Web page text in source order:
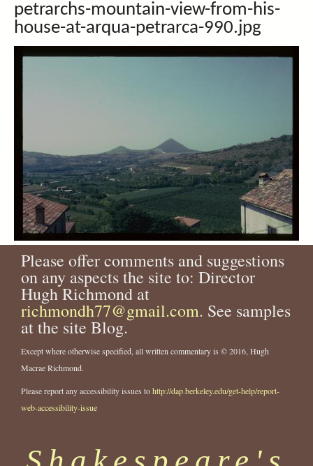
petrarchs-mountain-view-from-his-
house-at-arqua-petrarca-990.jpg
Please offer comments and suggestions
on any aspects the site to: Director
Hugh Richmond at
richmondh77@gmail.com. See samples
at the site Blog.
Except where otherwise specified, all written commentary is © 2016, Hugh
Macrae Richmond.
Please report any accessibility issues tohttp://dap.berkeley.edu/get-help/report-
web-accessibility-issue